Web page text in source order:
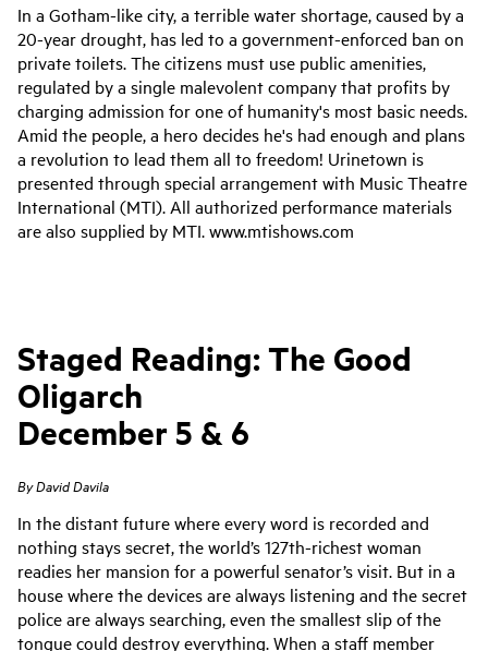
In a Gotham-like city, a terrible water shortage, caused by a
20-year drought, has led to a government-enforced ban on
private toilets. The citizens must use public amenities,
regulated by a single malevolent company that profits by
charging admission for one of humanity's most basic needs.
Amid the people, a hero decides he's had enough and plans
a revolution to lead them all to freedom! Urinetown is
presented through special arrangement with Music Theatre
International (MTI). All authorized performance materials
are also supplied by MTI. www.mtishows.com
Staged Reading: The Good
Oligarch
December 5 & 6
By David Davila
In the distant future where every word is recorded and
nothing stays secret, the world’s 127th-richest woman
readies her mansion for a powerful senator’s visit. But in a
house where the devices are always listening and the secret
police are always searching, even the smallest slip of the
tongue could destroy everything. When a staff member